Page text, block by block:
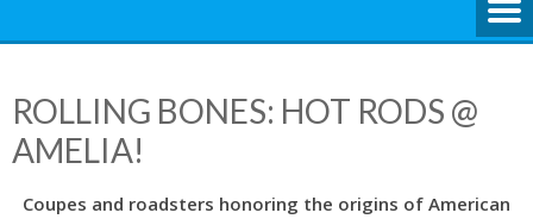
ROLLING BONES: HOT RODS @
AMELIA!
Coupes and roadsters honoring the origins of American